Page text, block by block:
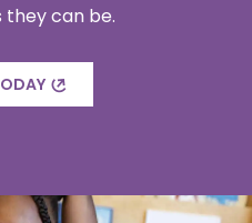
can be.